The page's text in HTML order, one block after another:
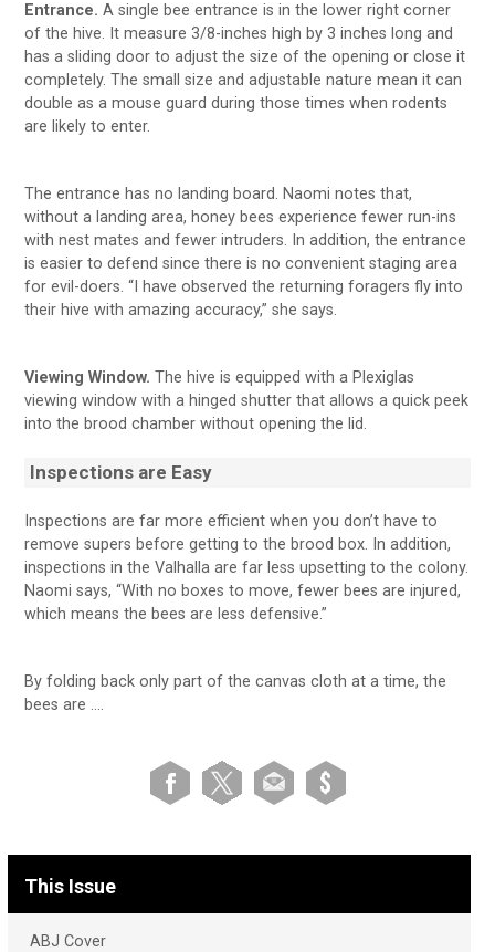
Entrance. A single bee entrance is in the lower right corner
of the hive. It measure 3/8-inches high by 3 inches long and
has a sliding door to adjust the size of the opening or close it
completely. The small size and adjustable nature mean it can
double as a mouse guard during those times when rodents
are likely to enter.
The entrance has no landing board. Naomi notes that,
without a landing area, honey bees experience fewer run-ins
with nest mates and fewer intruders. In addition, the entrance
is easier to defend since there is no convenient staging area
for evil-doers. “I have observed the returning foragers fly into
their hive with amazing accuracy,” she says.
Viewing Window. The hive is equipped with a Plexiglas
viewing window with a hinged shutter that allows a quick peek
into the brood chamber without opening the lid.
Inspections are Easy
Inspections are far more efficient when you don’t have to
remove supers before getting to the brood box. In addition,
inspections in the Valhalla are far less upsetting to the colony.
Naomi says, “With no boxes to move, fewer bees are injured,
which means the bees are less defensive.”
By folding back only part of the canvas cloth at a time, the
bees are ….
This Issue
ABJ Cover